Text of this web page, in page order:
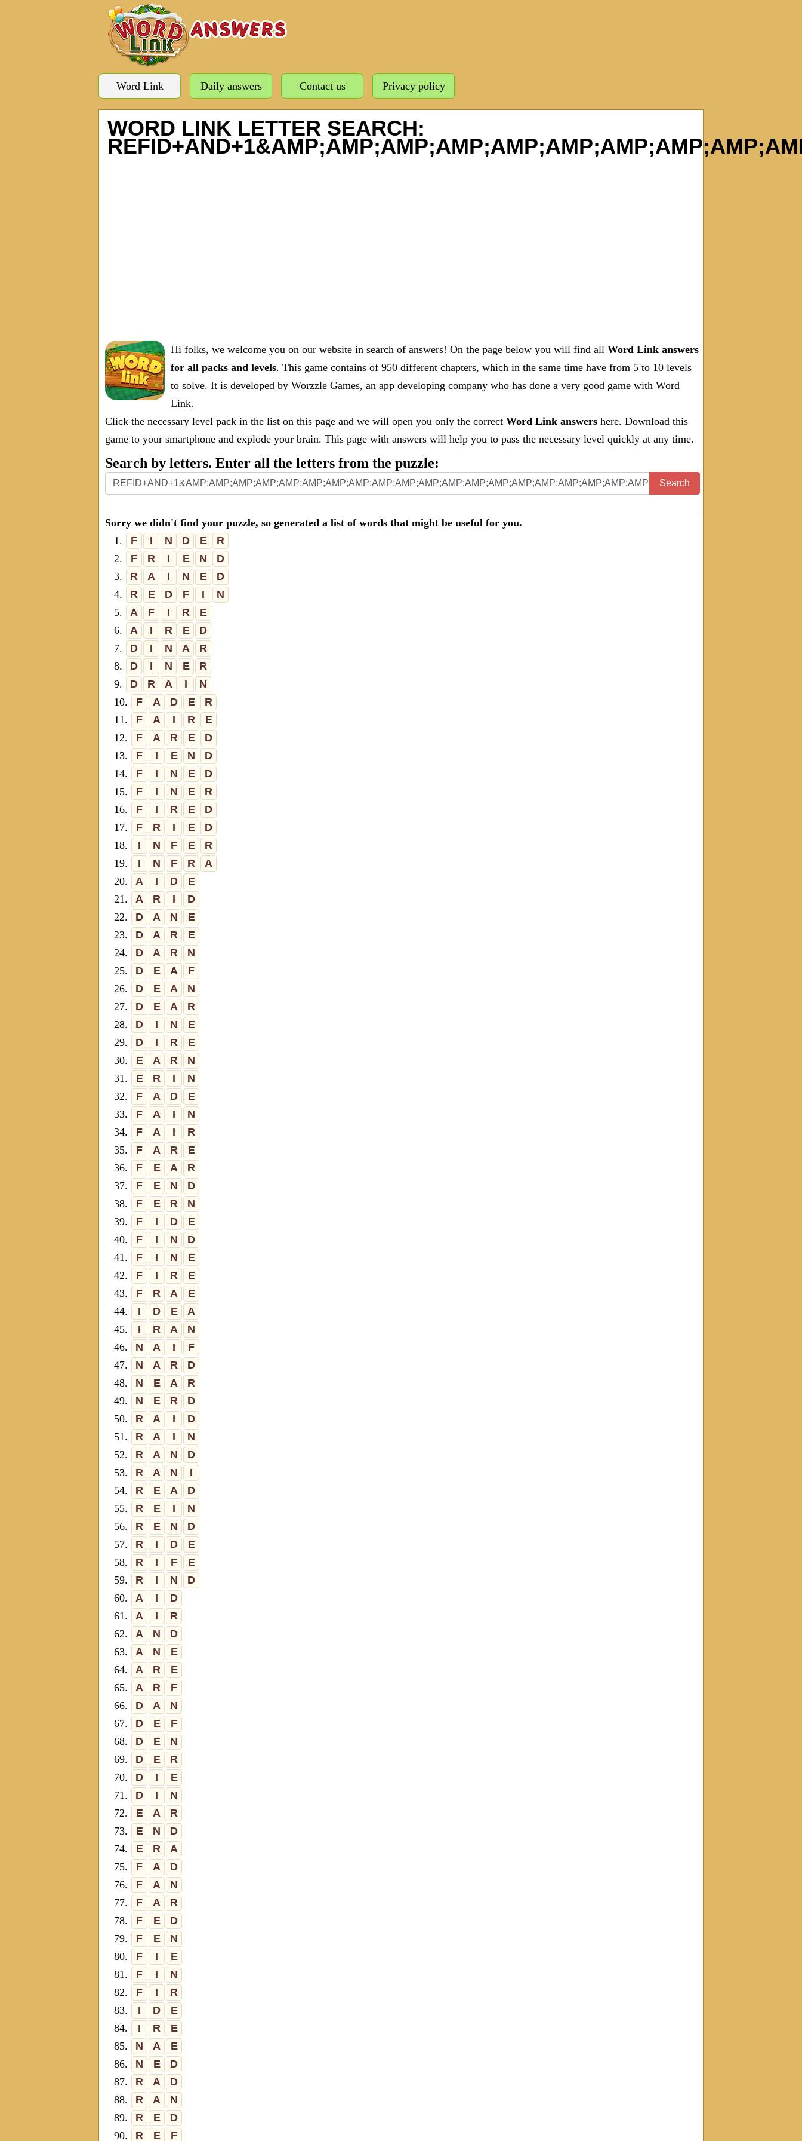
Word Link Daily answers Contact us Privacy policy
WORD LINK LETTER SEARCH:
Hi folks, we welcome you on our website in search of answers! On the page below you will find all Word Link answers
for all packs and levels. This game contains of 950 different chapters, which in the same time have from 5 to 10 levels
to solve. It is developed by Worzzle Games, an app developing company who has done a very good game with Word
Link.
Click the necessary level pack in the list on this page and we will open you only the correct Word Link answers here. Download this
game to your smartphone and explode your brain. This page with answers will help you to pass the necessary level quickly at any time.
Search by letters. Enter all the letters from the puzzle:
Search
Sorry we didn't find your puzzle, so generated a list of words that might be useful for you.
1.
F I N D E
R
2.
F R I E N
D
3.
R A I N E
D
4.
R E D F I
N
5.
A F I R
E
6.
A I R E
D
7.
D I N A
R
8.
D I N E
R
9.
D R A I
N
10.
F A D E
R
11.
F A I R
E
12.
F A R E
D
13.
F I E N
D
14.
F I N E
D
15.
F I N E
R
16.
F I R E
D
17.
F R I E
D
18.
I N F E
R
19.
I N F R
A
20.
A I D
E
21.
A R I
D
22.
D A N
E
23.
D A R
E
24.
D A R
N
25.
D E A
F
26.
D E A
N
27.
D E A
R
28.
D I N
E
29.
D I R
E
30.
E A R
N
31.
E R I
N
32.
F A D
E
33.
F A I
N
34.
F A I
R
35.
F A R
E
36.
F E A
R
37.
F E N
D
38.
F E R
N
39.
F I D
E
40.
F I N
D
41.
F I N
E
42.
F I R
E
43.
F R A
E
44.
I D E
A
45.
I R A
N
46.
N A I
F
47.
N A R
D
48.
N E A
R
49.
N E R
D
50.
R A I
D
51.
R A I
N
52.
R A N
D
53.
R A N
I
54.
R E A
D
55.
R E I
N
56.
R E N
D
57.
R I D
E
58.
R I F
E
59.
R I N
D
60.
A I
D
61.
A I
R
62.
A N
D
63.
A N
E
64.
A R
E
65.
A R
F
66.
D A
N
67.
D E
F
68.
D E
N
69.
D E
R
70.
D I
E
71.
D I
N
72.
E A
R
73.
E N
D
74.
E R
A
75.
F A
D
76.
F A
N
77.
F A
R
78.
F E
D
79.
F E
N
80.
F I
E
81.
F I
N
82.
F I
R
83.
I D
E
84.
I R
E
85.
N A
E
86.
N E
D
87.
R A
D
88.
R A
N
89.
R E
D
90.
R E F